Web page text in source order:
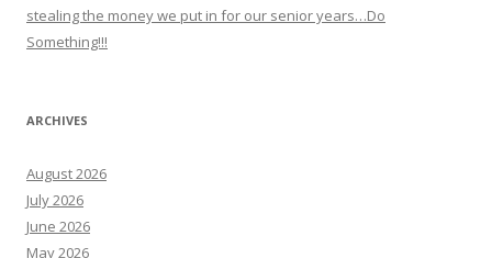
stealing the money we put in for our senior years…Do
Something!!!
ARCHIVES
August 2026
July 2026
June 2026
May 2026